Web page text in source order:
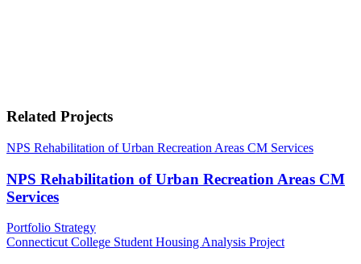
Related Projects
NPS Rehabilitation of Urban Recreation Areas CM Services
NPS Rehabilitation of Urban Recreation Areas CM
Services
Portfolio Strategy
Connecticut College Student Housing Analysis Project